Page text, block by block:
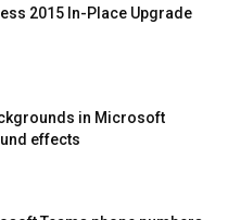
2015 In-Place Upgrade
in Microsoft
effects